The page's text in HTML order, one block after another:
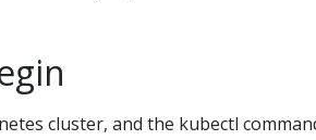
cluster, and the kubectl